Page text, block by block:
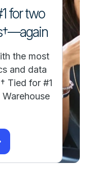
for two
the most
and data
Tied for #1